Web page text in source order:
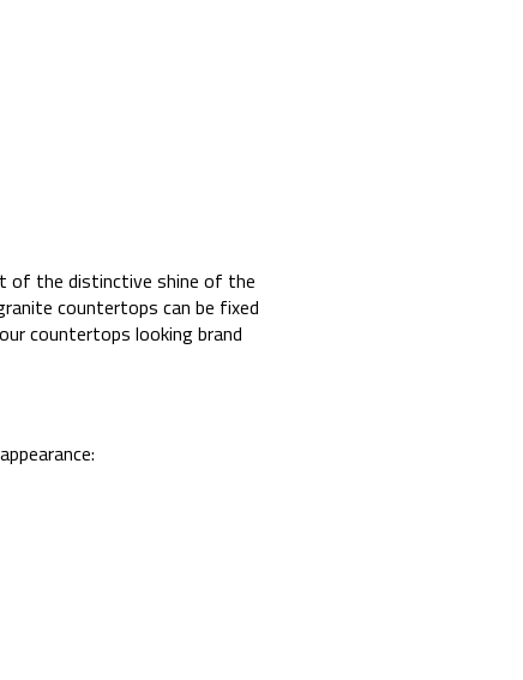
of the distinctive shine of the
countertops can be fixed
countertops looking brand